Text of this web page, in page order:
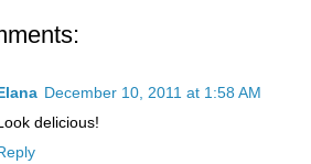
December 10, 2011 at 1:58 AM
delicious!